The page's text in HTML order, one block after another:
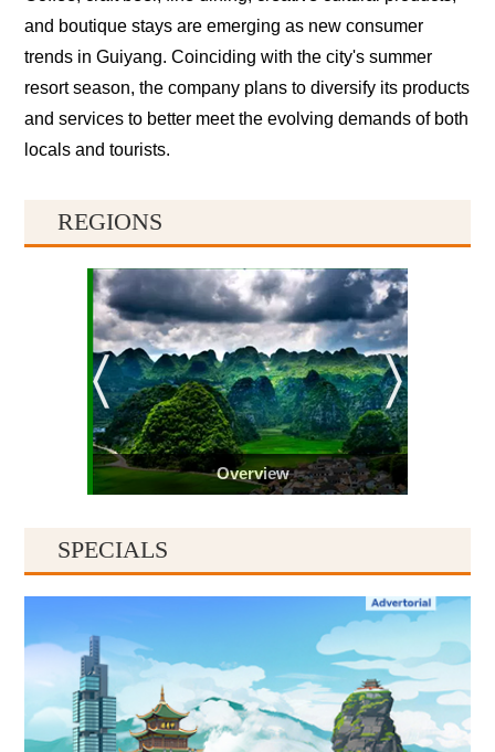
and boutique stays are emerging as new consumer
trends in Guiyang. Coinciding with the city's summer
resort season, the company plans to diversify its products
and services to better meet the evolving demands of both
locals and tourists.
REGIONS
Overview
Guiyang
SPECIALS